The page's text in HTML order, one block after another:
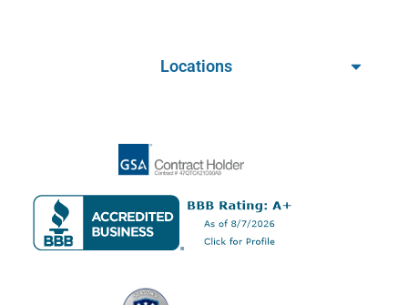
Locations